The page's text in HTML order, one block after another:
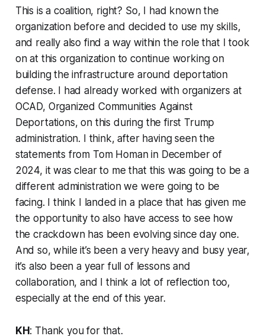
This is a coalition, right? So, I had known the
organization before and decided to use my skills,
and really also find a way within the role that I took
on at this organization to continue working on
building the infrastructure around deportation
defense. I had already worked with organizers at
OCAD, Organized Communities Against
Deportations, on this during the first Trump
administration. I think, after having seen the
statements from Tom Homan in December of
2024, it was clear to me that this was going to be a
different administration we were going to be
facing. I think I landed in a place that has given me
the opportunity to also have access to see how
the crackdown has been evolving since day one.
And so, while it’s been a very heavy and busy year,
it’s also been a year full of lessons and
collaboration, and I think a lot of reflection too,
especially at the end of this year.
KH: Thank you for that.